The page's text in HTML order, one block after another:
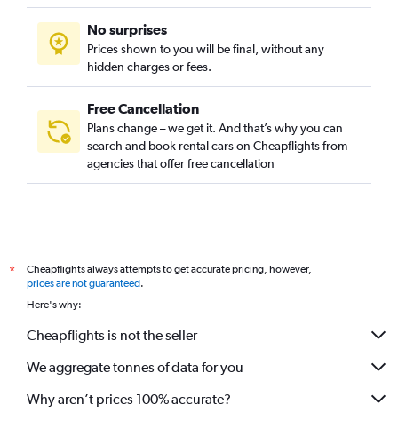
No surprises
Prices shown to you will be final, without any
hidden charges or fees.
Free Cancellation
Plans change – we get it. And that’s why you can
search and book rental cars on Cheapflights from
agencies that offer free cancellation
*
Cheapflights always attempts to get accurate pricing, however,
prices are not guaranteed.
Here's why:
Cheapflights is not the seller
We aggregate tonnes of data for you
Why aren’t prices 100% accurate?